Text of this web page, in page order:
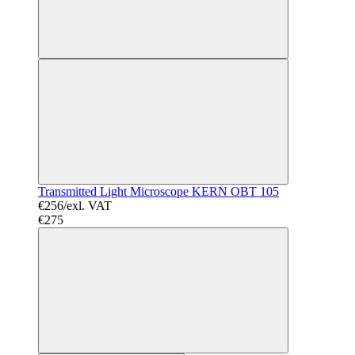
Transmitted Light Microscope KERN OBT 105
€256/exl. VAT
€275